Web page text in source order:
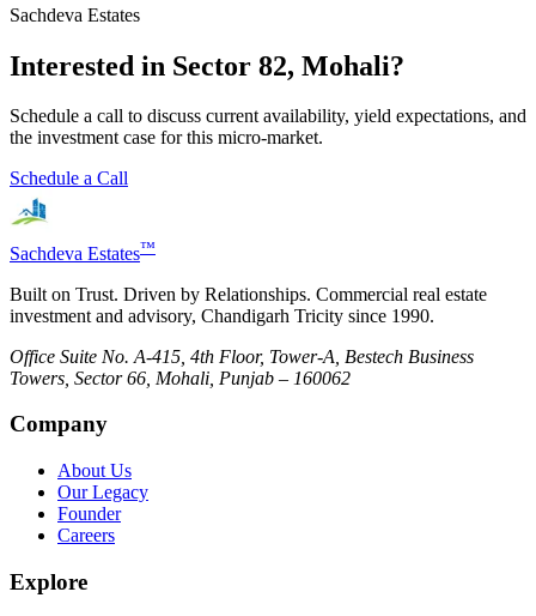
Sachdeva Estates
Interested in Sector 82, Mohali?
Schedule a call to discuss current availability, yield expectations, and
the investment case for this micro-market.
Schedule a Call
Sachdeva Estates™
Built on Trust. Driven by Relationships. Commercial real estate
investment and advisory, Chandigarh Tricity since 1990.
Office Suite No. A-415, 4th Floor, Tower-A, Bestech Business
Towers, Sector 66, Mohali, Punjab – 160062
Company
About Us
Our Legacy
Founder
Careers
Explore